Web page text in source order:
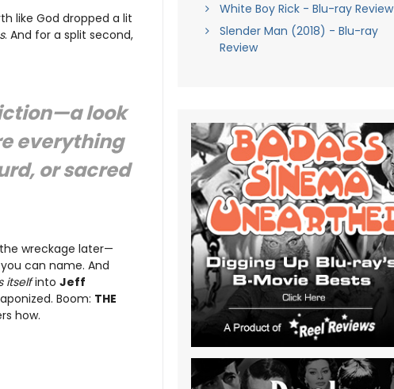
like God dropped a lit
. And for a split second,
look
everything
or sacred
wreckage later—
can name. And
itselfinto Jeff
Boom: THE
how.
White Boy Rick - Blu-ray Review
Slender Man (2018) - Blu-ray
Review